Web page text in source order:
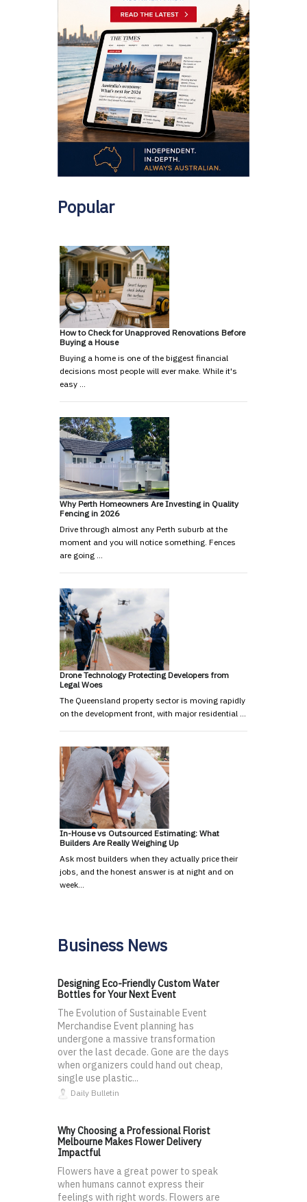
Popular
How to Check for Unapproved Renovations Before
Buying a House
Buying a home is one of the biggest financial
decisions most people will ever make. While it's
easy …
Why Perth Homeowners Are Investing in Quality
Fencing in 2026
Drive through almost any Perth suburb at the
moment and you will notice something. Fences
are going …
Drone Technology Protecting Developers from
Legal Woes
The Queensland property sector is moving rapidly
on the development front, with major residential …
In-House vs Outsourced Estimating: What
Builders Are Really Weighing Up
Ask most builders when they actually price their
jobs, and the honest answer is at night and on
week…
Business News
Designing Eco-Friendly Custom Water
Bottles for Your Next Event
The Evolution of Sustainable Event
Merchandise Event planning has
undergone a massive transformation
over the last decade. Gone are the days
when organizers could hand out cheap,
single use plastic...
Daily Bulletin
Why Choosing a Professional Florist
Melbourne Makes Flower Delivery
Impactful
Flowers have a great power to speak
when humans cannot express their
feelings with right words. Flowers are